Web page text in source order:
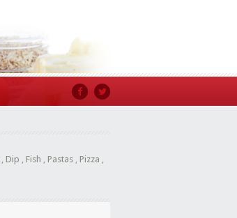
, Dip , Fish , Pastas , Pizza ,